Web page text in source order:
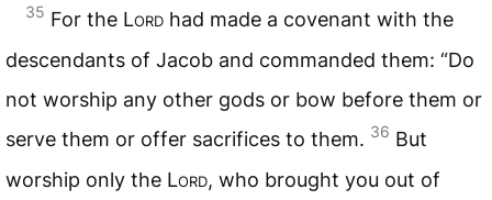
35 For the Lord had made a covenant with the
descendants of Jacob and commanded them: “Do
not worship any other gods or bow before them or
serve them or offer sacrifices to them. 36 But
worship only the Lord, who brought you out of